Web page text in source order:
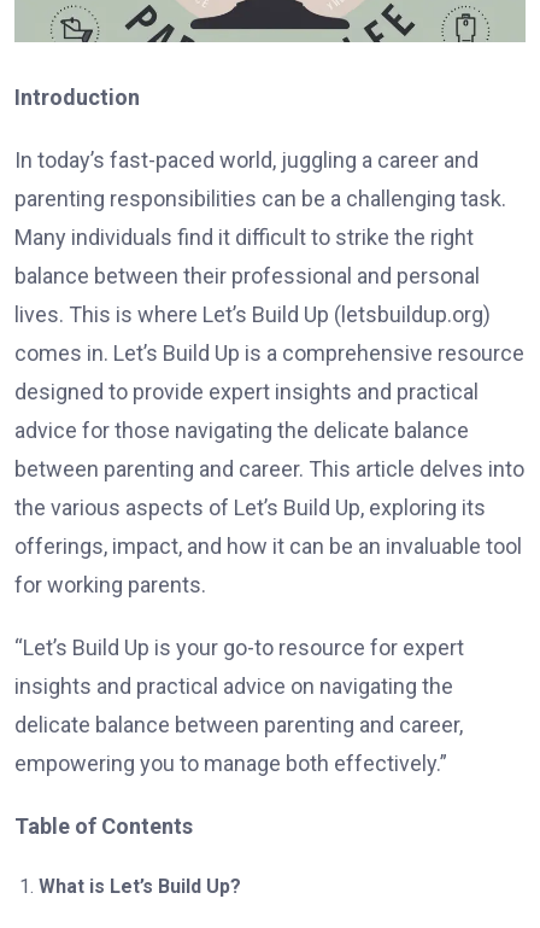
Introduction
In today’s fast-paced world, juggling a career and
parenting responsibilities can be a challenging task.
Many individuals find it difficult to strike the right
balance between their professional and personal
lives. This is where Let’s Build Up (letsbuildup.org)
comes in. Let’s Build Up is a comprehensive resource
designed to provide expert insights and practical
advice for those navigating the delicate balance
between parenting and career. This article delves into
the various aspects of Let’s Build Up, exploring its
offerings, impact, and how it can be an invaluable tool
for working parents.
“Let’s Build Up is your go-to resource for expert
insights and practical advice on navigating the
delicate balance between parenting and career,
empowering you to manage both effectively.”
Table of Contents
What is Let’s Build Up?